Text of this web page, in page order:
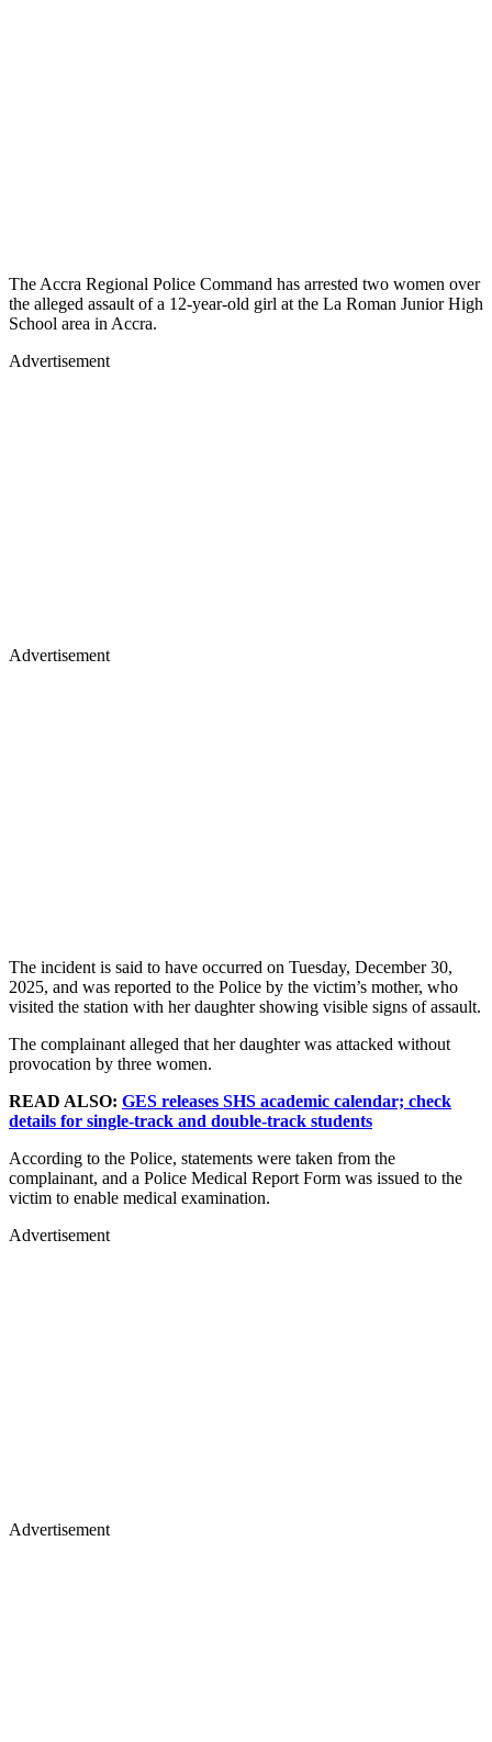
The Accra Regional Police Command has arrested two women over
the alleged assault of a 12-year-old girl at the La Roman Junior High
School area in Accra.
Advertisement
Advertisement
The incident is said to have occurred on Tuesday, December 30,
2025, and was reported to the Police by the victim’s mother, who
visited the station with her daughter showing visible signs of assault.
The complainant alleged that her daughter was attacked without
provocation by three women.
READ ALSO: GES releases SHS academic calendar; check
details for single-track and double-track students
According to the Police, statements were taken from the
complainant, and a Police Medical Report Form was issued to the
victim to enable medical examination.
Advertisement
Advertisement